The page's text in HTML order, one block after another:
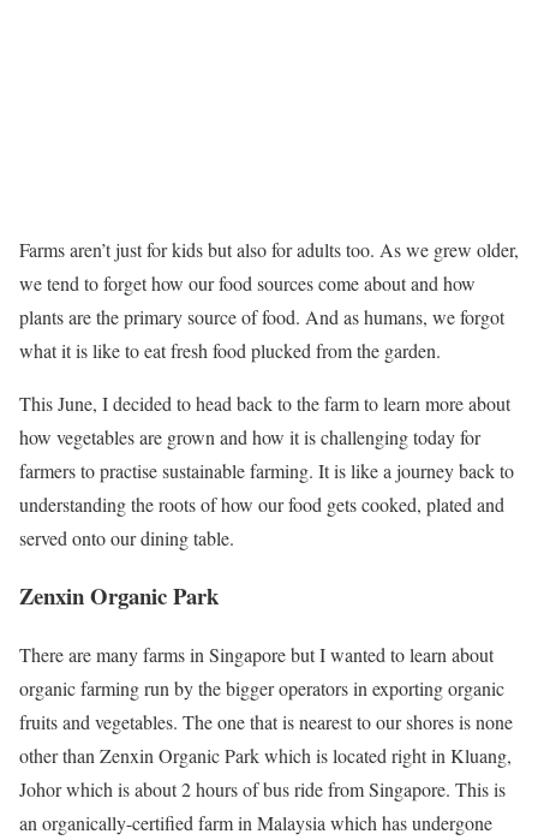
Farms aren’t just for kids but also for adults too. As we grew older,
we tend to forget how our food sources come about and how
plants are the primary source of food. And as humans, we forgot
what it is like to eat fresh food plucked from the garden.
This June, I decided to head back to the farm to learn more about
how vegetables are grown and how it is challenging today for
farmers to practise sustainable farming. It is like a journey back to
understanding the roots of how our food gets cooked, plated and
served onto our dining table.
Zenxin Organic Park
There are many farms in Singapore but I wanted to learn about
organic farming run by the bigger operators in exporting organic
fruits and vegetables. The one that is nearest to our shores is none
other than Zenxin Organic Park which is located right in Kluang,
Johor which is about 2 hours of bus ride from Singapore. This is
an organically-certified farm in Malaysia which has undergone